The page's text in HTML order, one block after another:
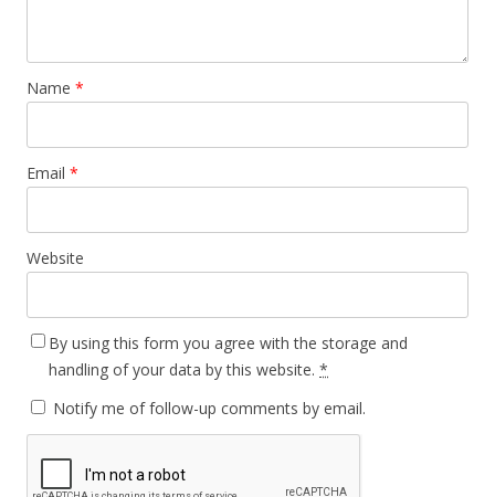
Name *
Email *
Website
By using this form you agree with the storage and
handling of your data by this website. *
Notify me of follow-up comments by email.